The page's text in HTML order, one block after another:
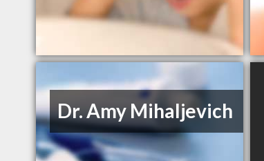
Dr. Amy Mihaljevich